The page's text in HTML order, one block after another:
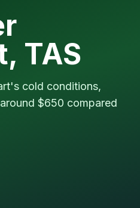
TAS
cold conditions,
$650 compared